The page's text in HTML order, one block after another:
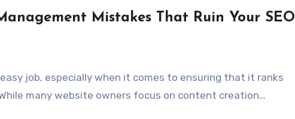
Mistakes That Ruin Your SEO
many website owners focus on content creation…